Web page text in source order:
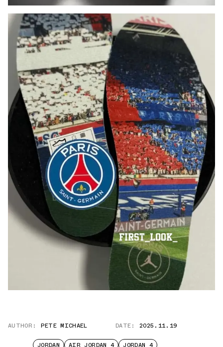
AUTHOR: PETE MICHAEL DATE: 2025.11.19
JORDAN AIR JORDAN 4
JORDAN 4